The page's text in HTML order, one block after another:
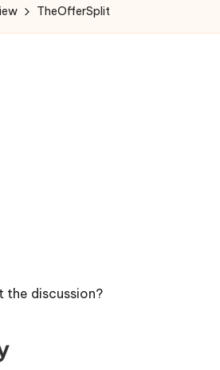
TheOfferSplit
the discussion?